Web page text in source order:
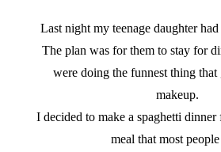
Last night my teenage daughter
The plan was for them to stay for
were doing the funnest thing
makeup.
I decided to make a spaghetti dinner
meal that most